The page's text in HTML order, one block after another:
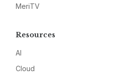
MeriTV
Resources
AI
Cloud